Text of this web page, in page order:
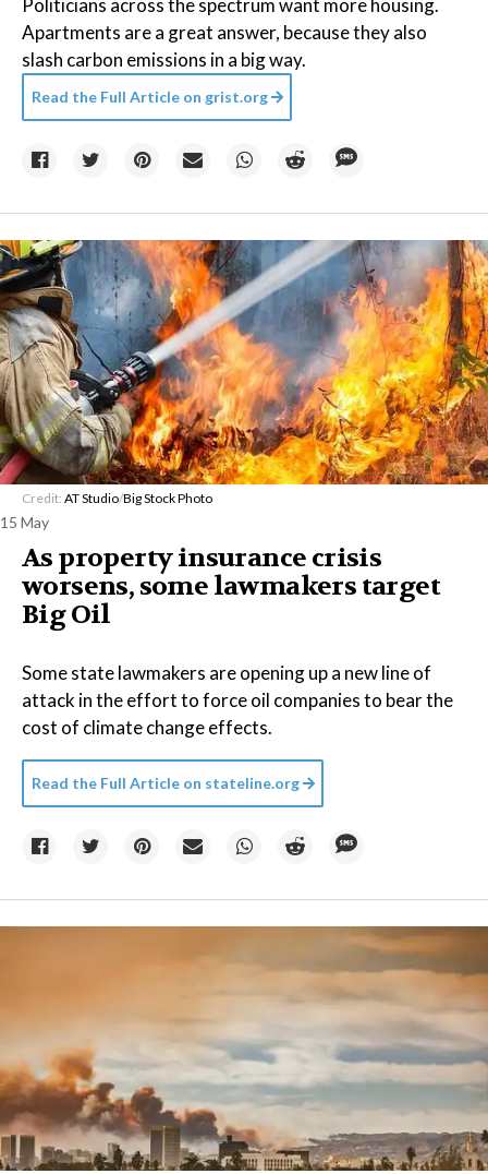
Politicians across the spectrum want more housing.
Apartments are a great answer, because they also
slash carbon emissions in a big way.
Read the Full Article on grist.org
Credit: AT Studio/Big Stock Photo
15 May
As property insurance crisis
worsens, some lawmakers target
Big Oil
Some state lawmakers are opening up a new line of
attack in the effort to force oil companies to bear the
cost of climate change effects.
Read the Full Article on stateline.org